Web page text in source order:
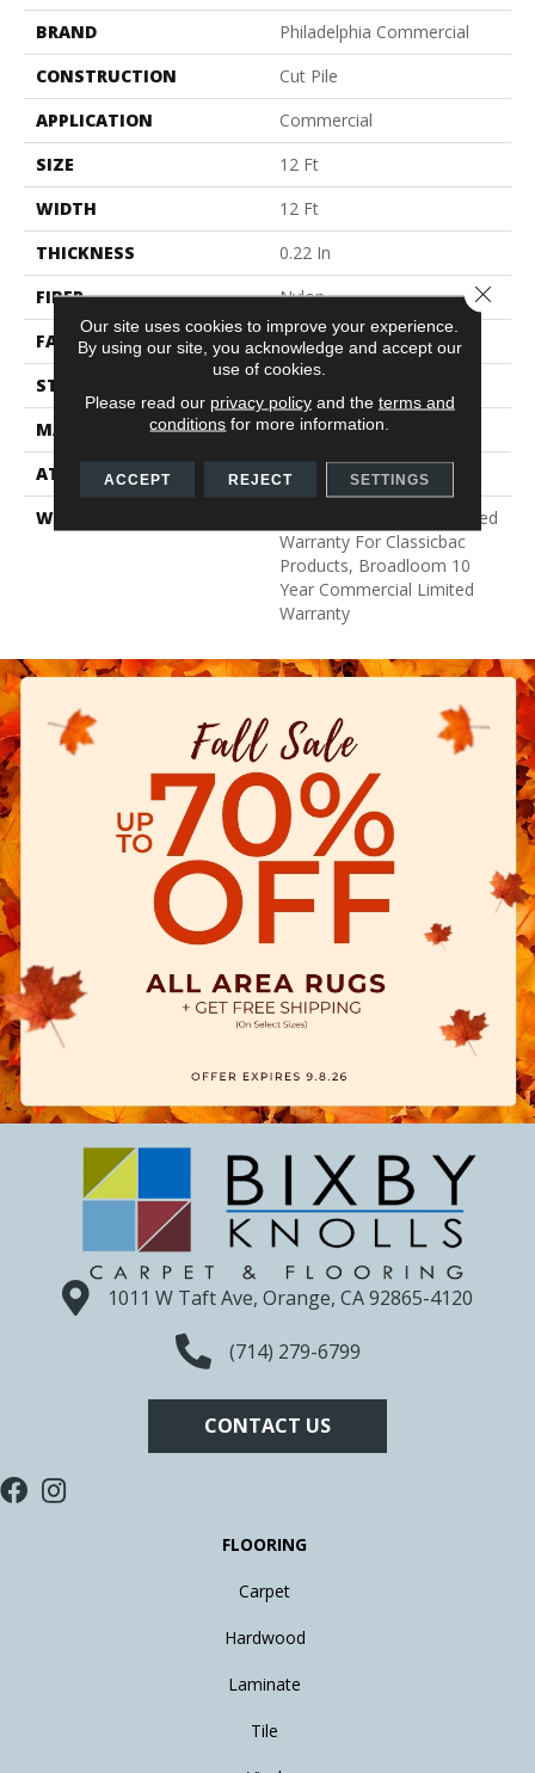
BRAND
Philadelphia Commercial
CONSTRUCTION
Cut Pile
APPLICATION
Commercial
SIZE
12 Ft
WIDTH
12 Ft
THICKNESS
0.22 In
FIBER
Nylon
FACE WEIGHT
36.3 Oz/yd²
STYLE
MATERIAL
Nylon
ATTACHED PAD
Synthetic, ClassicBac®
WARRANTY
10 Year Commercial Limited
Warranty For Classicbac
Products, Broadloom 10
Year Commercial Limited
Warranty
1011 W Taft Ave, Orange, CA 92865-4120
(714) 279-6799
CONTACT US
FLOORING
Carpet
Hardwood
Laminate
Tile
Our site uses cookies to improve your experience.
By using our site, you acknowledge and accept our
use of cookies.
Please read our privacy policyand the terms and
conditions for more information.
ACCEPT REJECT SETTINGS
Close